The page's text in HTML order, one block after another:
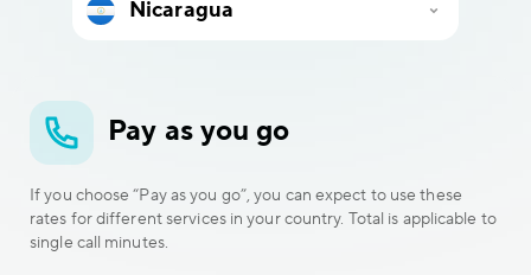
Pay as you go
If you choose “Pay as you go”, you can expect to use these
rates for different services in your country. Total is applicable to
single call minutes.